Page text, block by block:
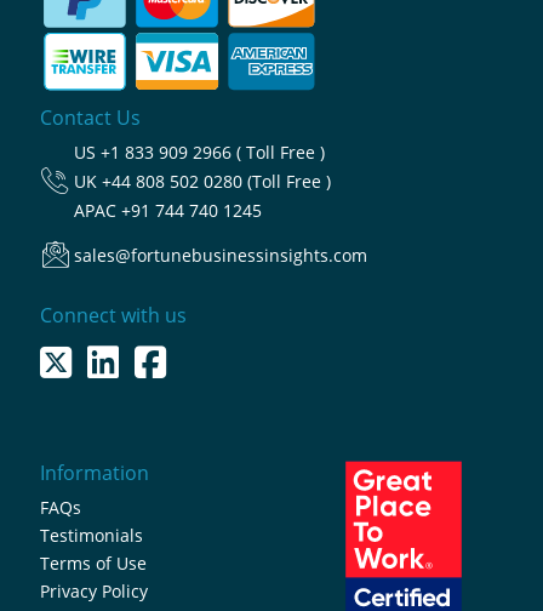
Contact Us
US +1 833 909 2966 ( Toll Free )
UK +44 808 502 0280 (Toll Free )
APAC +91 744 740 1245
sales@fortunebusinessinsights.com
Connect with us
Information
FAQs
Testimonials
Terms of Use
Privacy Policy